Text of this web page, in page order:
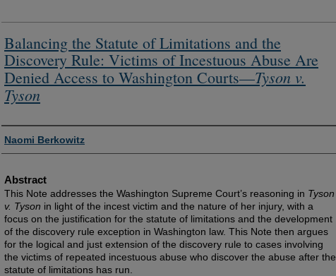
Balancing the Statute of Limitations and the
Discovery Rule: Victims of Incestuous Abuse Are
Denied Access to Washington Courts—Tyson v.
Tyson
Authors
Naomi Berkowitz
Abstract
This Note addresses the Washington Supreme Court’s reasoning in Tyson
v. Tyson in light of the incest victim and the nature of her injury, with a
focus on the justification for the statute of limitations and the development
of the discovery rule exception in Washington law. This Note then argues
for the logical and just extension of the discovery rule to cases involving
the victims of repeated incestuous abuse who discover the abuse after the
statute of limitations has run.